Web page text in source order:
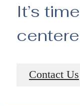
It’s
Contact Us